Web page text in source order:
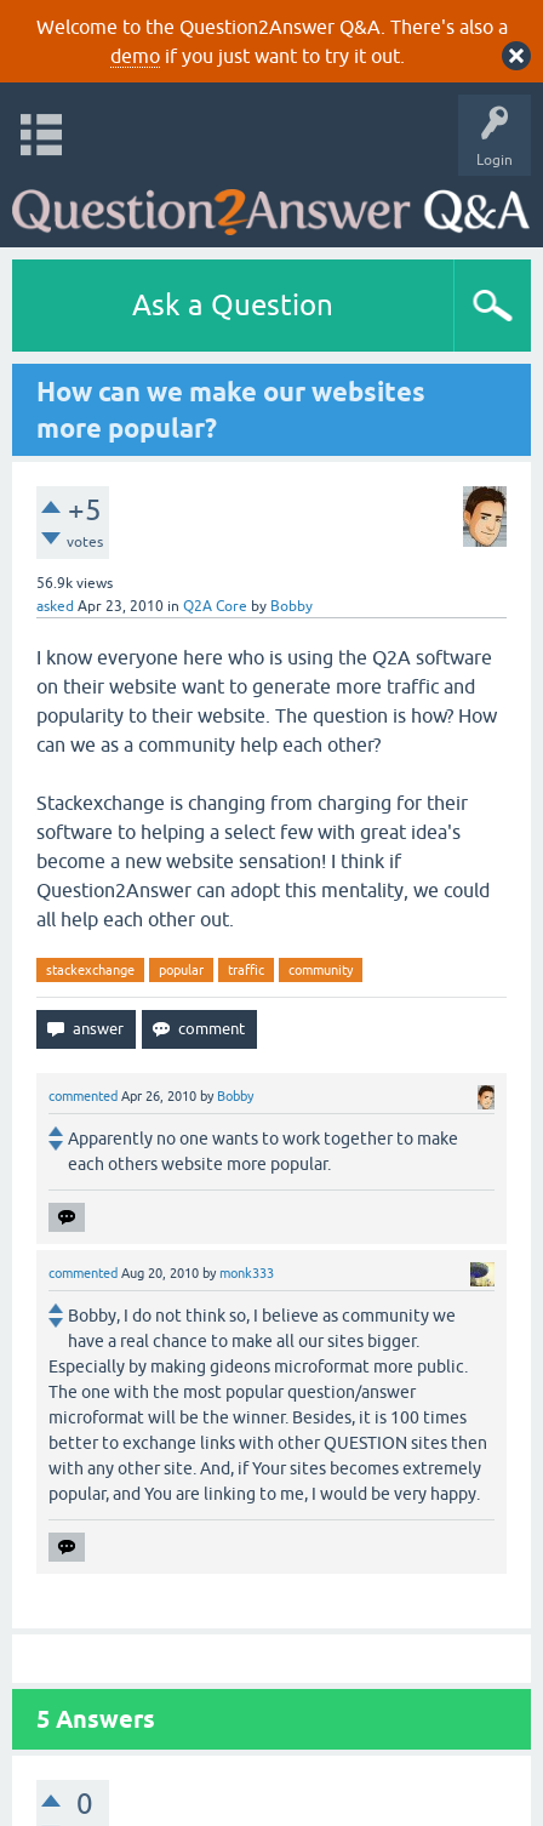
Welcome to the Question2Answer Q&A. There's also a
demoif you just want to try it out.
Login
Ask a Question
How can we make our websites
more popular?
+5
votes
56.9k views
asked Apr 23, 2010 in Q2A Core by Bobby
I know everyone here who is using the Q2A software
on their website want to generate more traffic and
popularity to their website. The question is how? How
can we as a community help each other?
Stackexchange is changing from charging for their
software to helping a select few with great idea's
become a new website sensation! I think if
Question2Answer can adopt this mentality, we could
all help each other out.
stackexchange popular traffic community
commented Apr 26, 2010 by Bobby
Apparently no one wants to work together to make
each others website more popular.
commented Aug 20, 2010 bymonk333
Bobby, I do not think so, I believe as community we
have a real chance to make all our sites bigger.
Especially by making gideons microformat more public.
The one with the most popular question/answer
microformat will be the winner. Besides, it is 100 times
better to exchange links with other QUESTION sites then
with any other site. And, if Your sites becomes extremely
popular, and You are linking to me, I would be very happy.
5 Answers
0